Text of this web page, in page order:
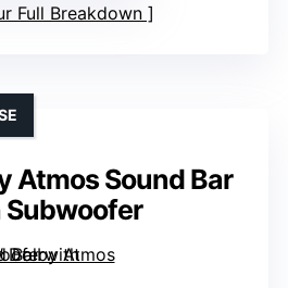
Full Breakdown
Atmos Sound Bar